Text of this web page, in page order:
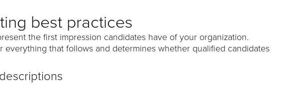
best practices
the first impression candidates have of your organization.
that follows and determines whether qualified candidates